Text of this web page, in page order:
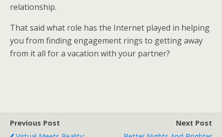
relationship.
That said what role has the Internet played in helping
you from finding engagement rings to getting away
from it all for a vacation with your partner?
Previous Post
Next Post